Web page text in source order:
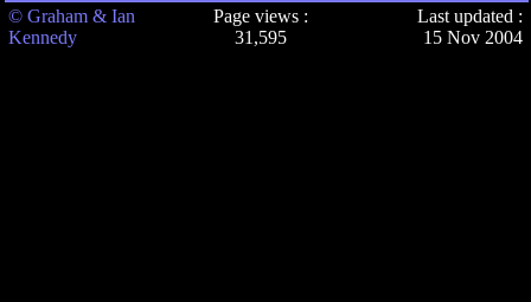
© Graham & Ian
Kennedy
Page views :
31,595
Last updated :
15 Nov 2004